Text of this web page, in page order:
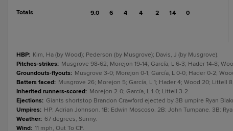
Totals 9.0 6 4 4 2 14 0
HBP: Kim, Ha (by Wood); Pederson (by Musgrove); Davis, J (by Musgrove).
Pitches-strikes: Musgrove 98-62; Morejon 19-14; García, L 6-3; Hader 14-8;
Groundouts-flyouts: Musgrove 3-0; Morejon 0-1; García, L 0-0; Hader 0-2;
Batters faced: Musgrove 26; Morejon 5; García, L 1; Hader 4; Wood 20; Littell
Inherited runners-scored: Morejon 2-0; García, L 1-0; Littell 3-2.
Ejections: Giants shortstop Brandon Crawford ejected by 3B umpire Ryan
Umpires: HP: Adrian Johnson. 1B: Edwin Moscoso. 2B: John Tumpane. 3B:
Weather: 67 degrees, Sunny.
Wind: 11 mph, Out To CF.